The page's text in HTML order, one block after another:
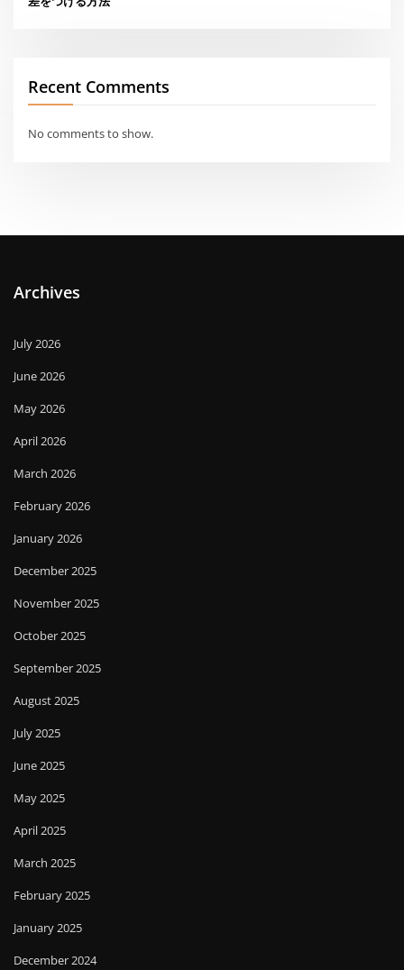
Recent Comments
No comments to show.
Archives
July 2026
June 2026
May 2026
April 2026
March 2026
February 2026
January 2026
December 2025
November 2025
October 2025
September 2025
August 2025
July 2025
June 2025
May 2025
April 2025
March 2025
February 2025
January 2025
December 2024